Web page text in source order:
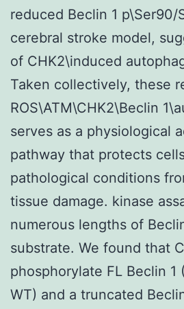
reduced Beclin 1 p\Ser90/
cerebral stroke model,
of CHK2\induced
Taken collectively, these
ROS\ATM\CHK2\Beclin
serves as a physiological
pathway that protects
pathological conditions
tissue damage. kinase
numerous lengths of
substrate. We found that
phosphorylate FL Beclin 1
WT) and a truncated